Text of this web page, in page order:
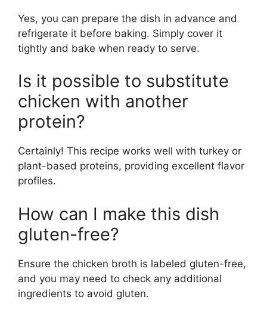
Yes, you can prepare the dish in advance and
refrigerate it before baking. Simply cover it
tightly and bake when ready to serve.
Is it possible to substitute
chicken with another
protein?
Certainly! This recipe works well with turkey or
plant-based proteins, providing excellent flavor
profiles.
How can I make this dish
gluten-free?
Ensure the chicken broth is labeled gluten-free,
and you may need to check any additional
ingredients to avoid gluten.